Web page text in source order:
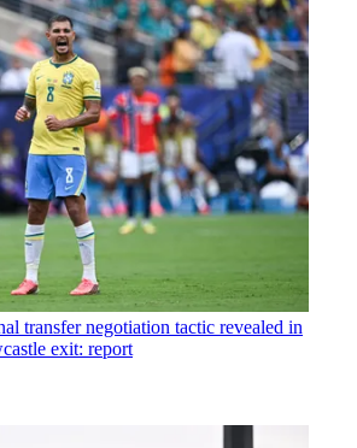
transfer negotiation tactic revealed in
exit: report